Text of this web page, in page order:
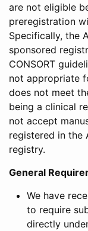
are not eligible
preregistration
Specifically, the
sponsored
CONSORT
not appropriate
does not meet
being a clinical
not accept
registered in the
registry.
General
We have
to require
directly